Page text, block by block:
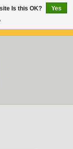
Is this OK?
Yes